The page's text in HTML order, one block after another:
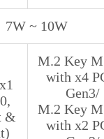
7W ~ 10W
&
M.2 Key
with x4
Gen3/
M.2 Key
with x2